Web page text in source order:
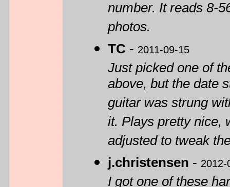
number. It reads 8-
photos.
TC - 2011-09-15
Just picked one of
above, but the date
guitar was strung
it. Plays pretty nice,
adjusted to tweak
j.christensen - 2012-
I got one of these